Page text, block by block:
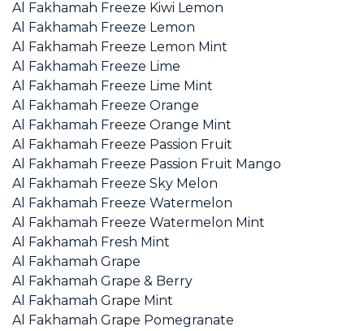
Al Fakhamah Freeze Kiwi Lemon
Al Fakhamah Freeze Lemon
Al Fakhamah Freeze Lemon Mint
Al Fakhamah Freeze Lime
Al Fakhamah Freeze Lime Mint
Al Fakhamah Freeze Orange
Al Fakhamah Freeze Orange Mint
Al Fakhamah Freeze Passion Fruit
Al Fakhamah Freeze Passion Fruit Mango
Al Fakhamah Freeze Sky Melon
Al Fakhamah Freeze Watermelon
Al Fakhamah Freeze Watermelon Mint
Al Fakhamah Fresh Mint
Al Fakhamah Grape
Al Fakhamah Grape & Berry
Al Fakhamah Grape Mint
Al Fakhamah Grape Pomegranate